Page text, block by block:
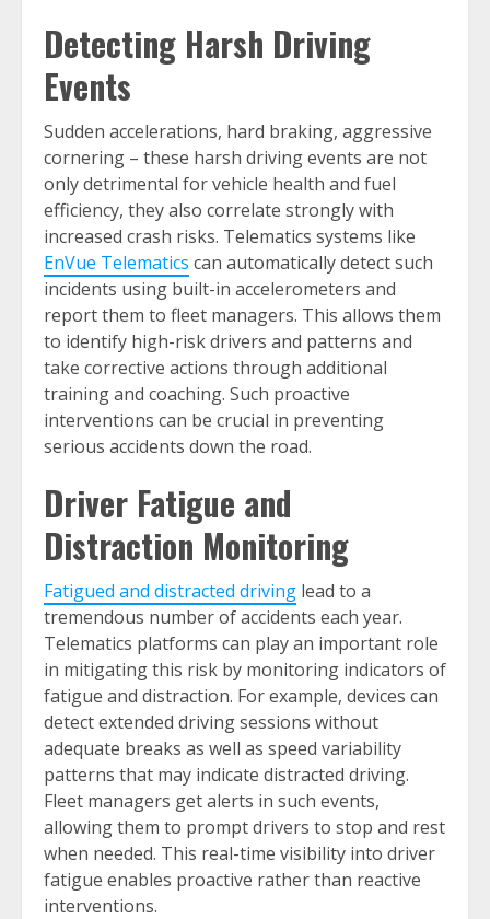
Detecting Harsh Driving
Events
Sudden accelerations, hard braking, aggressive
cornering – these harsh driving events are not
only detrimental for vehicle health and fuel
efficiency, they also correlate strongly with
increased crash risks. Telematics systems like
EnVue Telematics can automatically detect such
incidents using built-in accelerometers and
report them to fleet managers. This allows them
to identify high-risk drivers and patterns and
take corrective actions through additional
training and coaching. Such proactive
interventions can be crucial in preventing
serious accidents down the road.
Driver Fatigue and
Distraction Monitoring
Fatigued and distracted driving lead to a
tremendous number of accidents each year.
Telematics platforms can play an important role
in mitigating this risk by monitoring indicators of
fatigue and distraction. For example, devices can
detect extended driving sessions without
adequate breaks as well as speed variability
patterns that may indicate distracted driving.
Fleet managers get alerts in such events,
allowing them to prompt drivers to stop and rest
when needed. This real-time visibility into driver
fatigue enables proactive rather than reactive
interventions.